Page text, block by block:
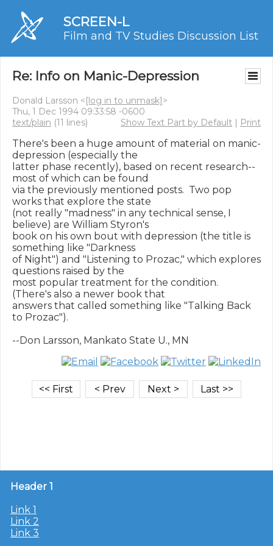
SCREEN-L
Film and TV Studies Discussion List
Re: Info on Manic-Depression
Donald Larsson <[log in to unmask]>
Thu, 1 Dec 1994 09:33:58 -0600
text/plain (11 lines) Show Text Part by Default | Print
There's been a huge amount of material on manic-
depression (especially the
latter phase recently), based on recent research--
most of which can be found
via the previously mentioned posts.  Two pop
works that explore the state
(not really "madness" in any technical sense, I
believe) are William Styron's
book on his own bout with depression (the title is
something like "Darkness
of Night") and "Listening to Prozac," which explores
questions raised by the
most popular treatment for the condition.
(There's also a newer book that
answers that called something like "Talking Back
to Prozac").
Header 1
Link 1
Link 2
Link 3